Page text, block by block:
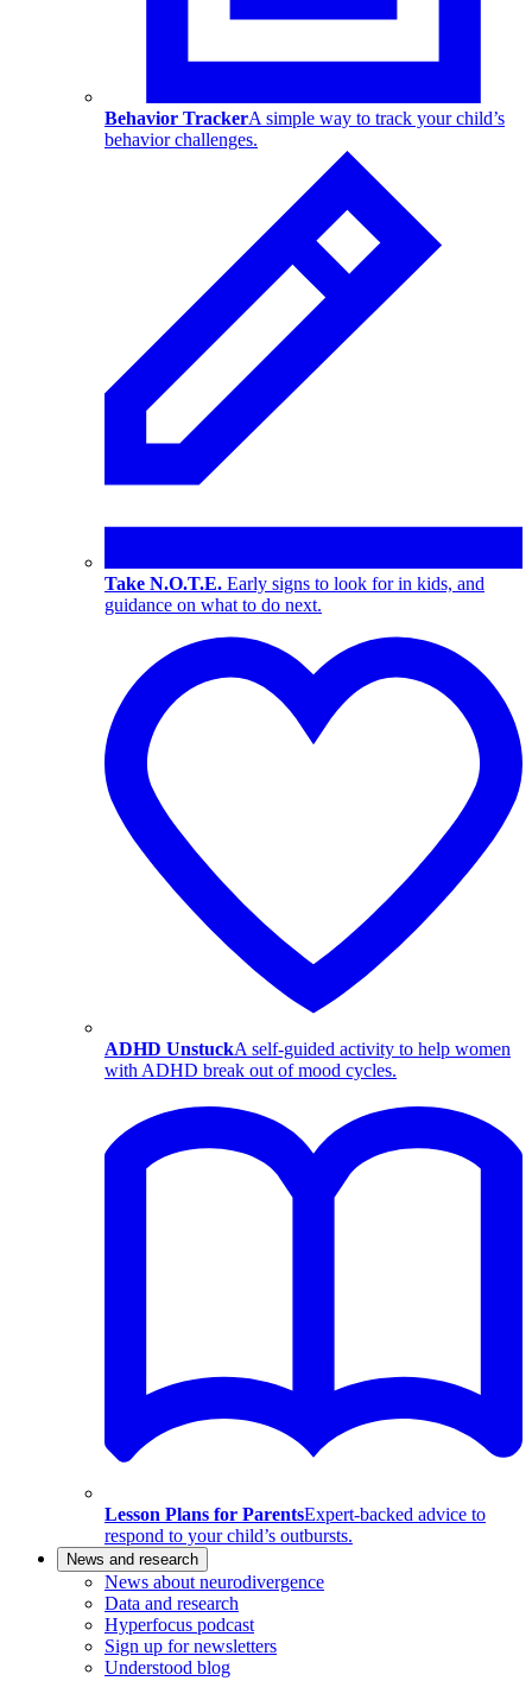
Behavior TrackerA simple way to track your child’s
behavior challenges.
Take N.O.T.E. Early signs to look for in kids, and
guidance on what to do next.
ADHD UnstuckA self-guided activity to help women
with ADHD break out of mood cycles.
Lesson Plans for ParentsExpert-backed advice to
respond to your child’s outbursts.
News and research
News about neurodivergence
Data and research
Hyperfocus podcast
Sign up for newsletters
Understood blog